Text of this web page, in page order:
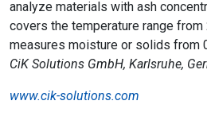
analyze materials with ash
covers the temperature range from
measures moisture or solids from
CiK Solutions GmbH, Karlsruhe,
www.cik-solutions.com